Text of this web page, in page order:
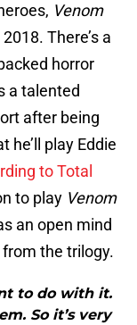
Venom
There’s a
horror
a talented
after being
he’ll play Eddie
to Total
to play Venom
an open mind
the trilogy.
to do with it.
So it’s very